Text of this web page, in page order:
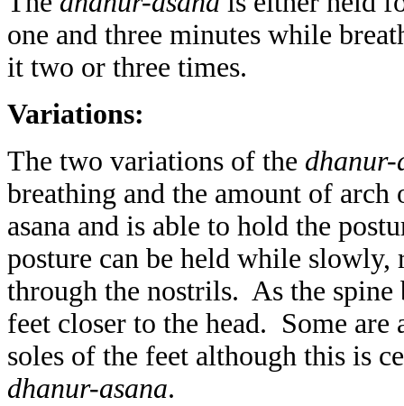
one and three minutes while
it two or three times.
Variations:
The two variations of the dhanur-
breathing and the amount of
asana and is able to hold the
posture can be held while
through the nostrils. As the
feet closer to the head. Some
soles of the feet although this is
dhanur-asana.